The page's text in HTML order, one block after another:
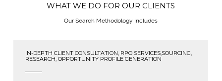
WHAT WE DO FOR OUR CLIENTS
Our Search Methodology Includes
IN-DEPTH CLIENT CONSULTATION, RPO SERVICES,SOURCING,
RESEARCH, OPPORTUNITY PROFILE GENERATION